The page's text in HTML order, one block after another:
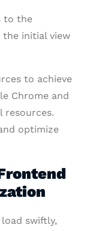
to the
the initial view
to achieve
Chrome and
resources.
optimize
load swiftly,